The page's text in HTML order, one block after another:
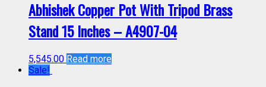
Abhishek Copper Pot With Tripod Brass
Stand 15 Inches – A4907-04
5,545.00 Read more
Sale!